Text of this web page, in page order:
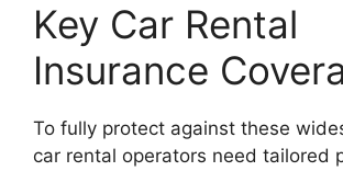
Key Car Rental
Insurance
To fully protect against these
car rental operators need tailored